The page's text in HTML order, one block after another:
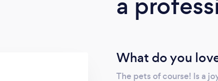
What do you
The pets of course! Is a